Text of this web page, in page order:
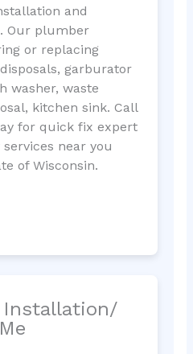
and
Our plumber
or replacing
garburator
washer, waste
kitchen sink. Call
for quick fix expert
near you
of Wisconsin.
Installation/